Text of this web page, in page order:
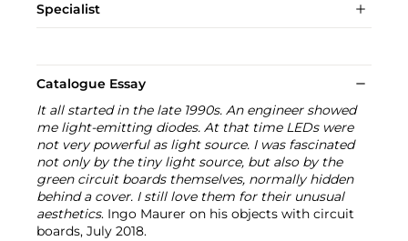
Specialist
Catalogue Essay
It all started in the late 1990s. An engineer showed
me light‐emitting diodes. At that time LEDs were
not very powerful as light source. I was fascinated
not only by the tiny light source, but also by the
green circuit boards themselves, normally hidden
behind a cover. I still love them for their unusual
aesthetics. Ingo Maurer on his objects with circuit
boards, July 2018.